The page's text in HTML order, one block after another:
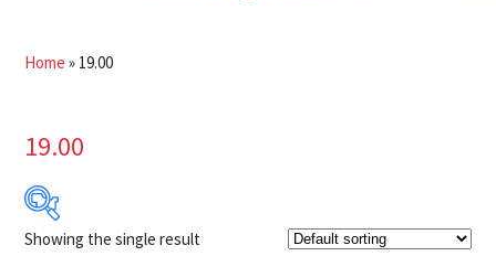
Home » 19.00
19.00
Showing the single result